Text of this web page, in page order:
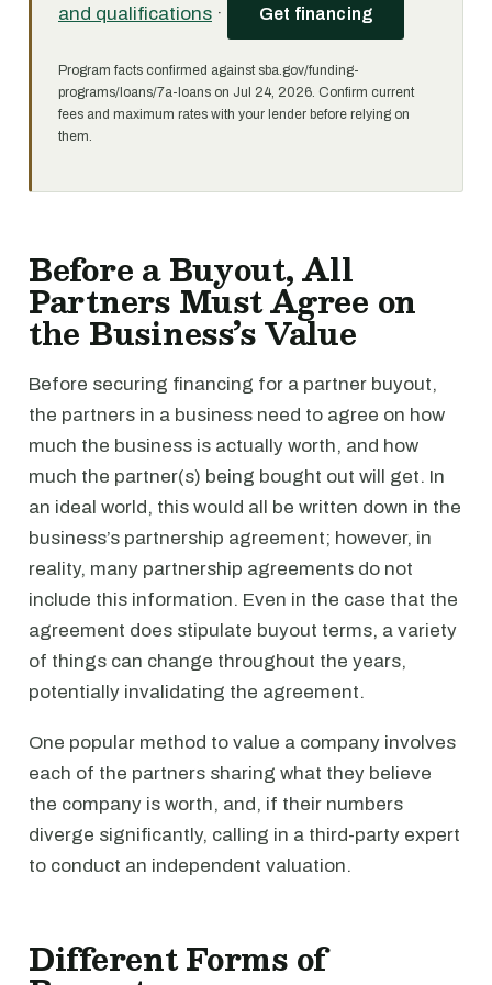
and qualifications · Get financing
Program facts confirmed against sba.gov/funding-
programs/loans/7a-loans on Jul 24, 2026. Confirm current
fees and maximum rates with your lender before relying on
them.
Before a Buyout, All
Partners Must Agree on
the Business’s Value
Before securing financing for a partner buyout,
the partners in a business need to agree on how
much the business is actually worth, and how
much the partner(s) being bought out will get. In
an ideal world, this would all be written down in the
business’s partnership agreement; however, in
reality, many partnership agreements do not
include this information. Even in the case that the
agreement does stipulate buyout terms, a variety
of things can change throughout the years,
potentially invalidating the agreement.
One popular method to value a company involves
each of the partners sharing what they believe
the company is worth, and, if their numbers
diverge significantly, calling in a third-party expert
to conduct an independent valuation.
Different Forms of